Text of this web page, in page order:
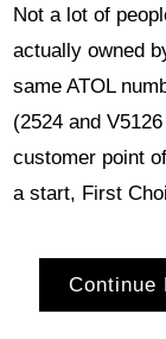
Not a lot of
actually owned
same ATOL
(2524 and
customer point
a start, First
Continue